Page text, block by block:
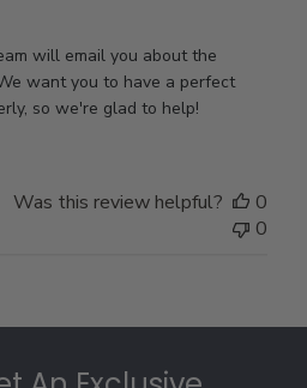
will email you about the
want you to have a perfect
so we're glad to help!
Was this review helpful?
0
0